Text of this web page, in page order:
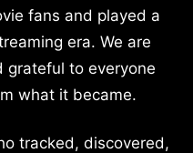
fans and played a
era. We are
grateful to everyone
what it became.
tracked, discovered,